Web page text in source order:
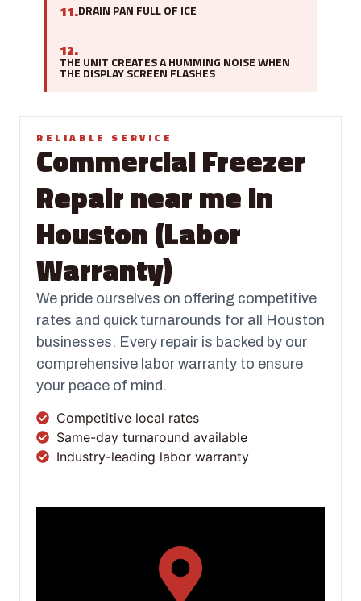
11.DRAIN PAN FULL OF ICE
12.
THE UNIT CREATES A HUMMING NOISE WHEN
THE DISPLAY SCREEN FLASHES
RELIABLE SERVICE
Commercial Freezer
Repair near me in
Houston (Labor
Warranty)
We pride ourselves on offering competitive
rates and quick turnarounds for all Houston
businesses. Every repair is backed by our
comprehensive labor warranty to ensure
your peace of mind.
Competitive local rates
Same-day turnaround available
Industry-leading labor warranty